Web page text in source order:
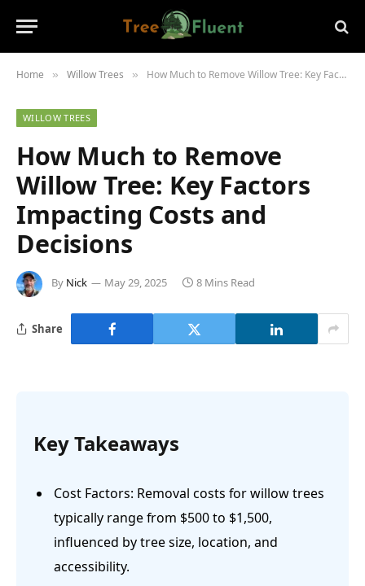
Home » Willow Trees » How Much to Remove Willow Tree: Key Factors Impacting Costs and Decisions
WILLOW TREES
How Much to Remove
Willow Tree: Key Factors
Impacting Costs and
Decisions
By Nick May 29, 2025 8 Mins Read
Share
Key Takeaways
Cost Factors: Removal costs for willow trees
typically range from $500 to $1,500,
influenced by tree size, location, and
accessibility.